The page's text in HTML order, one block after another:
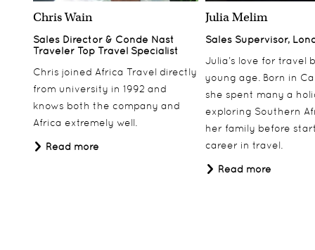
Chris Wain
Sales Director & Conde Nast
Traveler Top Travel Specialist
Chris joined Africa Travel directly
from university in 1992 and
knows both the company and
Africa extremely well.
Read more
Julia Melim
Sales Supervisor,
Julia’s love for travel
young age. Born in
she spent many a
exploring Southern
her family before
career in travel.
Read more